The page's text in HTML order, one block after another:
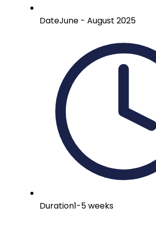
DateJune - August 2025
Duration1-5 weeks